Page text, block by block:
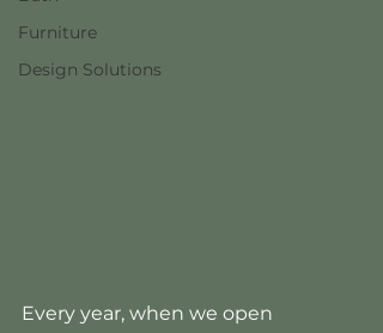
Furniture
Design Solutions
Every year, when we open